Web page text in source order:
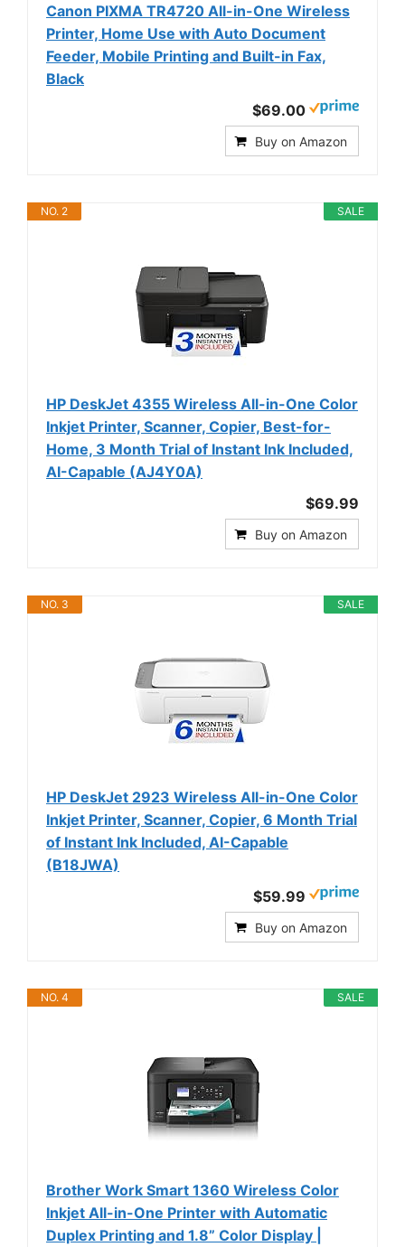
Canon PIXMA TR4720 All-in-One Wireless
Printer, Home Use with Auto Document
Feeder, Mobile Printing and Built-in Fax,
Black
$69.00
Buy on Amazon
SALE
NO. 2
HP DeskJet 4355 Wireless All-in-One Color
Inkjet Printer, Scanner, Copier, Best-for-
Home, 3 Month Trial of Instant Ink Included,
AI-Capable (AJ4Y0A)
$69.99
Buy on Amazon
SALE
NO. 3
HP DeskJet 2923 Wireless All-in-One Color
Inkjet Printer, Scanner, Copier, 6 Month Trial
of Instant Ink Included, AI-Capable
(B18JWA)
$59.99
Buy on Amazon
SALE
NO. 4
Brother Work Smart 1360 Wireless Color
Inkjet All-in-One Printer with Automatic
Duplex Printing and 1.8” Color Display |